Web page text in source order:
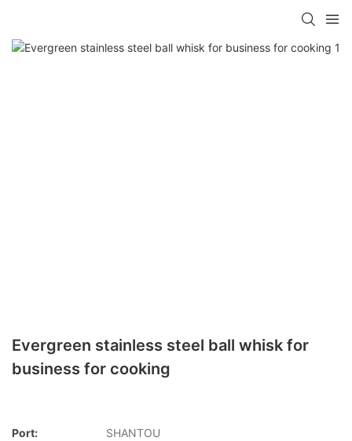
Evergreen stainless steel ball whisk for
business for cooking
Port:
SHANTOU